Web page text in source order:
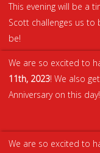
This evening will be a
Scott challenges us
be!
We are so excited to
11th, 2023! We also
Anniversary on this
We are so excited to